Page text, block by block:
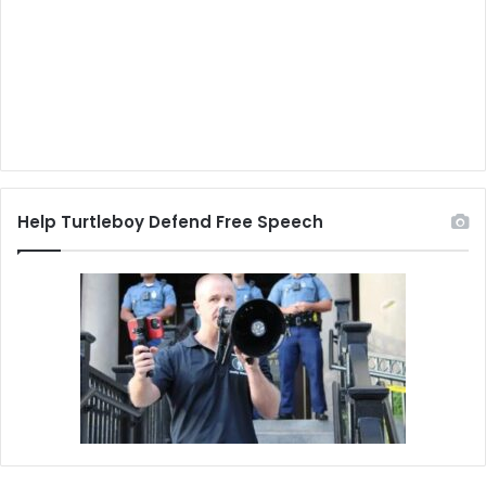
Help Turtleboy Defend Free Speech